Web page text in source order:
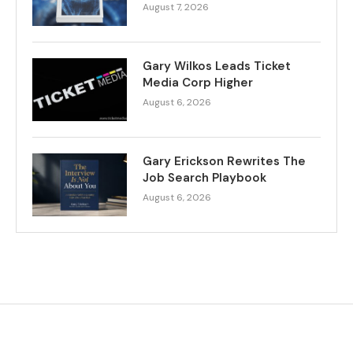
August 7, 2026
Gary Wilkos Leads Ticket
Media Corp Higher
August 6, 2026
Gary Erickson Rewrites The
Job Search Playbook
August 6, 2026